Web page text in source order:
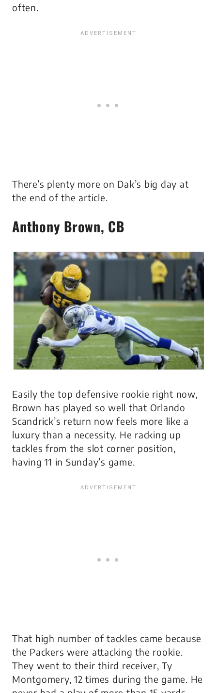
often.
There’s plenty more on Dak’s big day at
the end of the article.
Anthony Brown, CB
Easily the top defensive rookie right now,
Brown has played so well that Orlando
Scandrick’s return now feels more like a
luxury than a necessity. He racking up
tackles from the slot corner position,
having 11 in Sunday’s game.
That high number of tackles came because
the Packers were attacking the rookie.
They went to their third receiver, Ty
Montgomery, 12 times during the game. He